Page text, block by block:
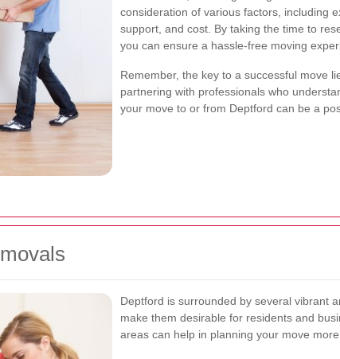
consideration of various factors, including
support, and cost. By taking the time to
you can ensure a hassle-free moving
Remember, the key to a successful move
partnering with professionals who
your move to or from Deptford can be a
Deptford is surrounded by several vibrant
make them desirable for residents and
areas can help in planning your move more